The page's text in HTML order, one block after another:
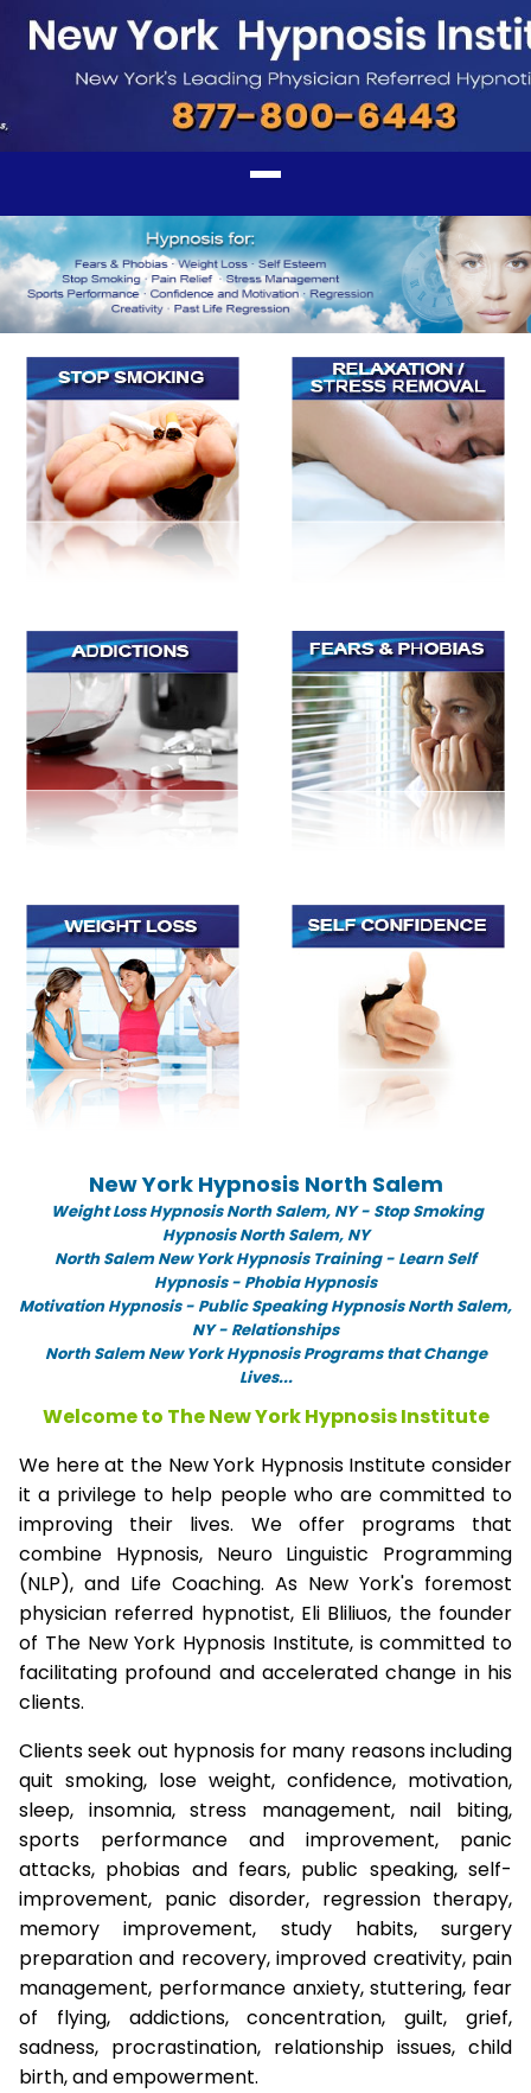
New York Hypnosis North Salem
Weight Loss Hypnosis North Salem, NY - Stop Smoking
Hypnosis North Salem, NY
North Salem New York Hypnosis Training - Learn Self
Hypnosis - Phobia Hypnosis
Motivation Hypnosis- Public Speaking Hypnosis North Salem,
NY - Relationships
North Salem New York Hypnosis Programs that Change
Lives...
Welcome to The New York Hypnosis Institute
We here at the New York Hypnosis Institute consider
it a privilege to help people who are committed to
improving their lives. We offer programs that
combine Hypnosis, Neuro Linguistic Programming
(NLP), and Life Coaching. As New York's foremost
physician referred hypnotist, Eli Bliliuos, the founder
of The New York Hypnosis Institute, is committed to
facilitating profound and accelerated change in his
clients.
Clients seek out hypnosis for many reasons including
quit smoking, lose weight, confidence, motivation,
sleep, insomnia, stress management, nail biting,
sports performance and improvement, panic
attacks, phobias and fears, public speaking, self-
improvement, panic disorder, regression therapy,
memory improvement, study habits, surgery
preparation and recovery, improved creativity, pain
management, performance anxiety, stuttering, fear
of flying, addictions, concentration, guilt, grief,
sadness, procrastination, relationship issues, child
birth, and empowerment.